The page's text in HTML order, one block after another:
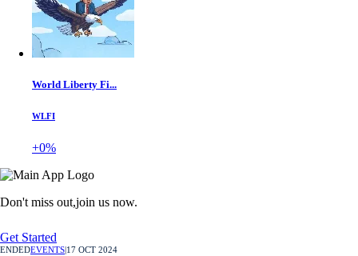
World Liberty Fi...
WLFI
+0%
Don't miss out,join us now.
Get Started
ENDEDEVENTS 17 OCT 2024